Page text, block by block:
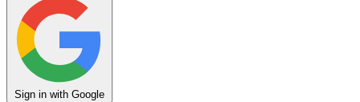
Sign in with Google